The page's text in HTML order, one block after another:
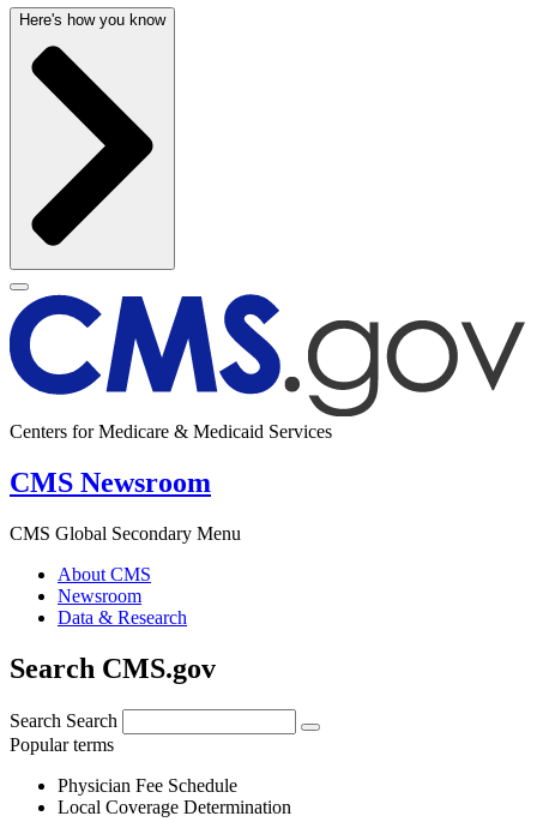
Here's how you know
Centers for Medicare & Medicaid Services
CMS Newsroom
CMS Global Secondary Menu
About CMS
Newsroom
Data & Research
Search CMS.gov
Search Search
Popular terms
Physician Fee Schedule
Local Coverage Determination